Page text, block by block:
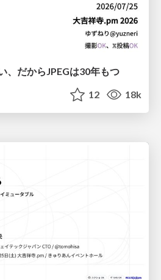
、だからJPEGは30年もつ
12 18k